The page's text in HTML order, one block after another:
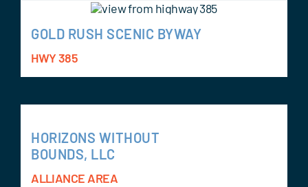
GOLD RUSH SCENIC BYWAY
HWY 385
HORIZONS WITHOUT
BOUNDS, LLC
ALLIANCE AREA